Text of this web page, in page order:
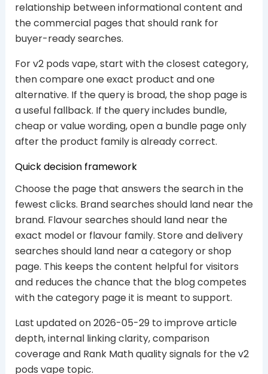
relationship between informational content and
the commercial pages that should rank for
buyer-ready searches.
For v2 pods vape, start with the closest category,
then compare one exact product and one
alternative. If the query is broad, the shop page is
a useful fallback. If the query includes bundle,
cheap or value wording, open a bundle page only
after the product family is already correct.
Quick decision framework
Choose the page that answers the search in the
fewest clicks. Brand searches should land near the
brand. Flavour searches should land near the
exact model or flavour family. Store and delivery
searches should land near a category or shop
page. This keeps the content helpful for visitors
and reduces the chance that the blog competes
with the category page it is meant to support.
Last updated on 2026-05-29 to improve article
depth, internal linking clarity, comparison
coverage and Rank Math quality signals for the v2
pods vape topic.